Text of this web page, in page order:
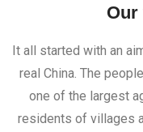
Our
It all started with an
real China. The
one of the largest
residents of villages